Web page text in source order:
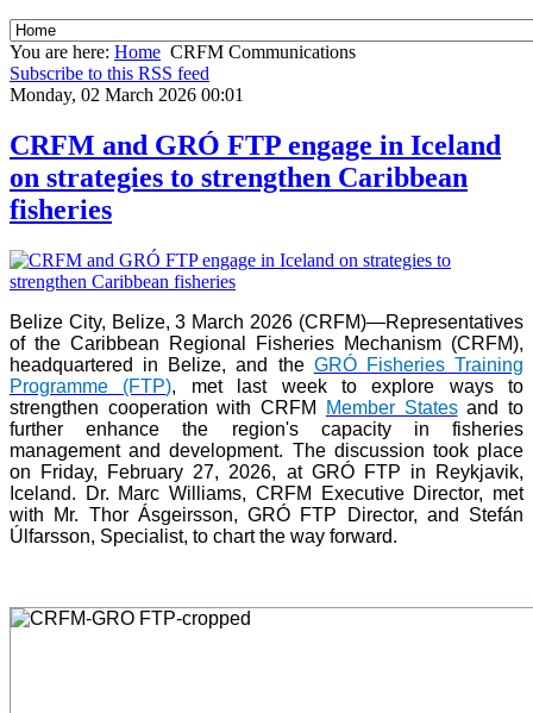
You are here: Home CRFM Communications
Subscribe to this RSS feed
Monday, 02 March 2026 00:01
CRFM and GRÓ FTP engage in Iceland
on strategies to strengthen Caribbean
fisheries
Belize City, Belize, 3 March 2026 (CRFM)—Representatives
of the Caribbean Regional Fisheries Mechanism (CRFM),
headquartered in Belize, and the GRÓ Fisheries Training
Programme (FTP), met last week to explore ways to
strengthen cooperation with CRFM
Member Statesand to
further enhance the region's capacity in fisheries
management and development. The discussion took place
on Friday, February 27, 2026, at GRÓ FTP in Reykjavik,
Iceland. Dr. Marc Williams, CRFM Executive Director, met
with Mr. Thor Ásgeirsson, GRÓ FTP Director, and Stefán
Úlfarsson, Specialist, to chart the way forward.